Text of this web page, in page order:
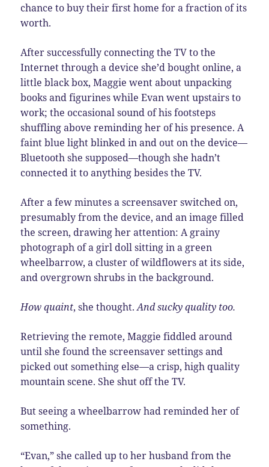
chance to buy their first home for a fraction of its
worth.
After successfully connecting the TV to the
Internet through a device she’d bought online, a
little black box, Maggie went about unpacking
books and figurines while Evan went upstairs to
work; the occasional sound of his footsteps
shuffling above reminding her of his presence. A
faint blue light blinked in and out on the device—
Bluetooth she supposed—though she hadn’t
connected it to anything besides the TV.
After a few minutes a screensaver switched on,
presumably from the device, and an image filled
the screen, drawing her attention:Agrainy
photograph of a girl doll sitting in a green
wheelbarrow, a cluster of wildflowers at its side,
and overgrown shrubs in the background.
How quaint, she thought.And sucky quality too.
Retrieving the remote, Maggie fiddled around
until she found the screensaver settings and
picked out something else—a crisp, high quality
mountain scene. She shut off the TV.
But seeing a wheelbarrow had reminded her of
something.
“Evan,” she called up to her husband from the